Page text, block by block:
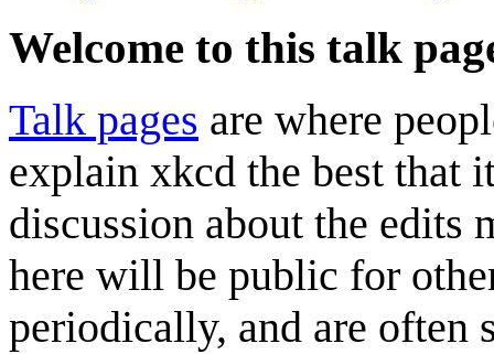
Welcome to this talk
Talk pages are where
explain xkcd the best that
discussion about the edits
here will be public for
periodically, and are often